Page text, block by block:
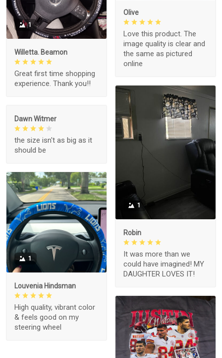
Olive
Love this product. The
image quality is clear and
the same as pictured
online
1
Willetta. Beamon
Great first time shopping
experience. Thank you!!
1
Robin
It was more than we
could have imagined! MY
DAUGHTER LOVES IT!
Dawn Witmer
the size isn't as big as it
should be
1
Louvenia Hindsman
High quality, vibrant color
& feels good on my
steering wheel